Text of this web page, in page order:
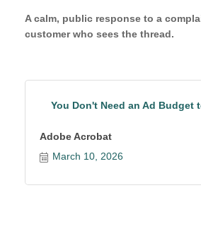
A calm, public response to a
customer who sees the thread.
You Don't Need an Ad Budget
Adobe Acrobat
March 10, 2026